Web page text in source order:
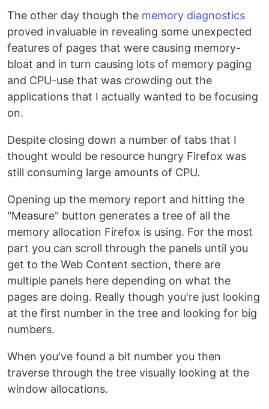
The other day though the memory diagnostics
proved invaluable in revealing some unexpected
features of pages that were causing memory-
bloat and in turn causing lots of memory paging
and CPU-use that was crowding out the
applications that I actually wanted to be focusing
on.
Despite closing down a number of tabs that I
thought would be resource hungry Firefox was
still consuming large amounts of CPU.
Opening up the memory report and hitting the
"Measure" button generates a tree of all the
memory allocation Firefox is using. For the most
part you can scroll through the panels until you
get to the Web Content section, there are
multiple panels here depending on what the
pages are doing. Really though you're just looking
at the first number in the tree and looking for big
numbers.
When you've found a bit number you then
traverse through the tree visually looking at the
window allocations.